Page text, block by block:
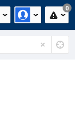
0